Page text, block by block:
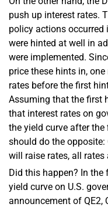
push up interest rates.
policy actions occurred
were hinted at well in
were implemented.
price these hints in,
rates before the first
Assuming that the first
that interest rates on
the yield curve after
should do the opposite:
will raise rates, all
Did this happen? In
yield curve on U.S.
announcement of QE2,